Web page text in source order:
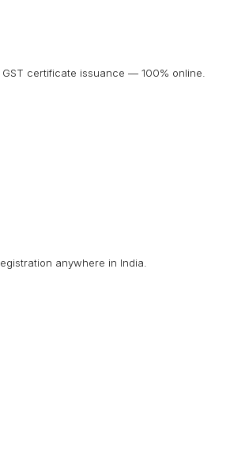
certificate issuance — 100% online.
anywhere in India.